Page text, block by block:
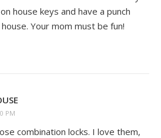
house keys and have a punch
Your mom must be fun!
PM
combination locks. I love them,